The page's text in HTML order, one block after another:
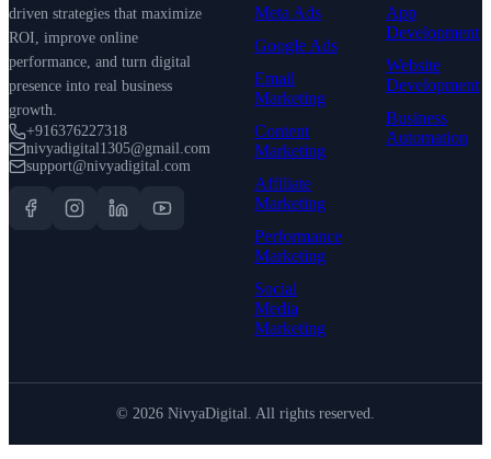
driven strategies that maximize
ROI, improve online
performance, and turn digital
presence into real business
growth.
+916376227318
nivyadigital1305@gmail.com
support@nivyadigital.com
Meta Ads
Google Ads
Email
Marketing
Content
Marketing
Affiliate
Marketing
Performance
Marketing
Social
Media
Marketing
App
Development
Website
Development
Business
Automation
© 2026 NivyaDigital. All rights reserved.